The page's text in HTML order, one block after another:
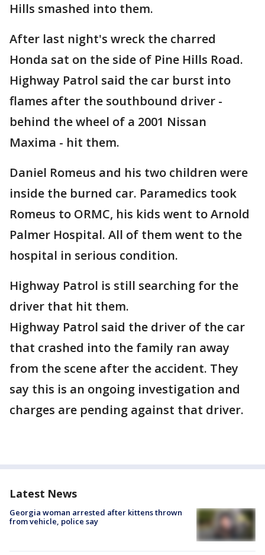
Hills smashed into them.
After last night's wreck the charred
Honda sat on the side of Pine Hills Road.
Highway Patrol said the car burst into
flames after the southbound driver -
behind the wheel of a 2001 Nissan
Maxima - hit them.
Daniel Romeus and his two children were
inside the burned car. Paramedics took
Romeus to ORMC, his kids went to Arnold
Palmer Hospital. All of them went to the
hospital in serious condition.
Highway Patrol is still searching for the
driver that hit them.
Highway Patrol said the driver of the car
that crashed into the family ran away
from the scene after the accident. They
say this is an ongoing investigation and
charges are pending against that driver.
Latest News
Georgia woman arrested after kittens thrown
from vehicle, police say